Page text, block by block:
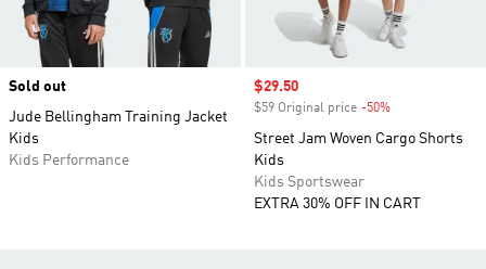
Sold out
Jude Bellingham Training Jacket
Kids
Kids Performance
Sale price
$29.50
$59 Original price -50%
Street Jam Woven Cargo Shorts
Kids
Kids Sportswear
EXTRA 30% OFF IN CART